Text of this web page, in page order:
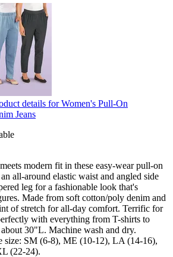
modern fit in these easy-wear pull-on
all-around elastic waist and angled side
leg for a fashionable look that's
Made from soft cotton/poly denim and
of stretch for all-day comfort. Terrific for
with everything from T-shirts to
about 30"L. Machine wash and dry.
size: SM (6-8), ME (10-12), LA (14-16),
(22-24).